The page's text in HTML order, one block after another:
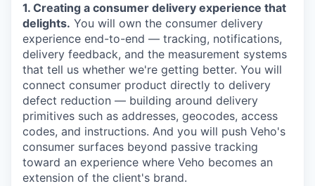
1. Creating a consumer delivery experience that
delights. You will own the consumer delivery
experience end-to-end — tracking, notifications,
delivery feedback, and the measurement systems
that tell us whether we're getting better. You will
connect consumer product directly to delivery
defect reduction — building around delivery
primitives such as addresses, geocodes, access
codes, and instructions. And you will push Veho's
consumer surfaces beyond passive tracking
toward an experience where Veho becomes an
extension of the client's brand.